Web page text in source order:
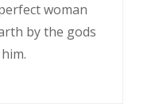
woman
by the gods